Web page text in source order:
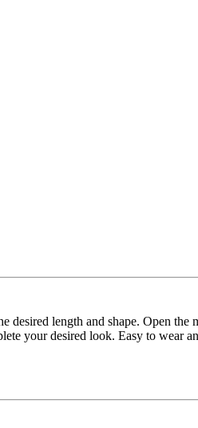
length and shape. Open the
your desired look. Easy to wear